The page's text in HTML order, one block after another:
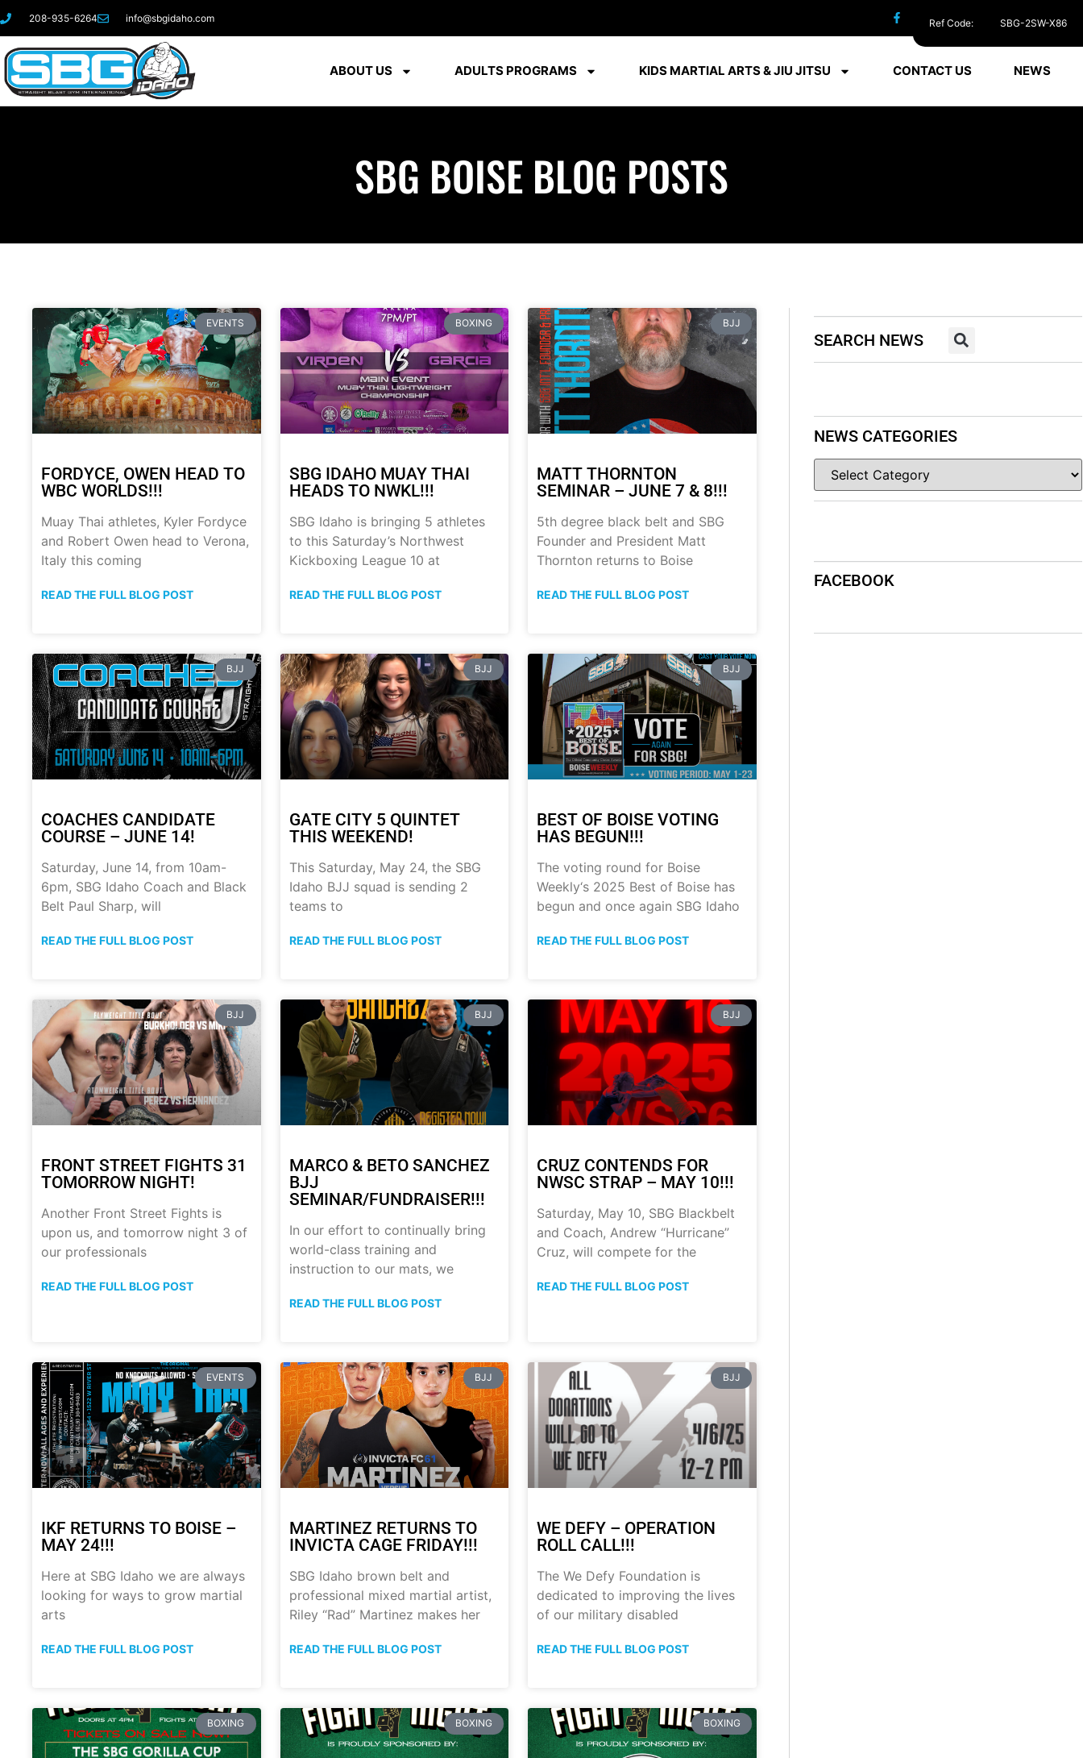
208-935-6264 info@sbgidaho.com
ABOUT US ADULTS PROGRAMS KIDS MARTIAL ARTS & JIU JITSU CONTACT US NEWS
SBG BOISE BLOG POSTS
EVENTS
FORDYCE, OWEN HEAD TO
WBC WORLDS!!!
Muay Thai athletes, Kyler Fordyce
and Robert Owen head to Verona,
Italy this coming
READ THE FULL BLOG POST
BOXING
SBG IDAHO MUAY THAI
HEADS TO NWKL!!!
SBG Idaho is bringing 5 athletes
to this Saturday’s Northwest
Kickboxing League 10 at
READ THE FULL BLOG POST
BJJ
MATT THORNTON
SEMINAR – JUNE 7 & 8!!!
5th degree black belt and SBG
Founder and President Matt
Thornton returns to Boise
READ THE FULL BLOG POST
BJJ
COACHES CANDIDATE
COURSE – JUNE 14!
Saturday, June 14, from 10am-
6pm, SBG Idaho Coach and Black
Belt Paul Sharp, will
READ THE FULL BLOG POST
BJJ
GATE CITY 5 QUINTET
THIS WEEKEND!
This Saturday, May 24, the SBG
Idaho BJJ squad is sending 2
teams to
READ THE FULL BLOG POST
BJJ
BEST OF BOISE VOTING
HAS BEGUN!!!
The voting round for Boise
Weekly‘s 2025 Best of Boise has
begun and once again SBG Idaho
READ THE FULL BLOG POST
BJJ
FRONT STREET FIGHTS 31
TOMORROW NIGHT!
Another Front Street Fights is
upon us, and tomorrow night 3 of
our professionals
READ THE FULL BLOG POST
BJJ
MARCO & BETO SANCHEZ
BJJ
SEMINAR/FUNDRAISER!!!
In our effort to continually bring
world-class training and
instruction to our mats, we
READ THE FULL BLOG POST
BJJ
CRUZ CONTENDS FOR
NWSC STRAP – MAY 10!!!
Saturday, May 10, SBG Blackbelt
and Coach, Andrew “Hurricane”
Cruz, will compete for the
READ THE FULL BLOG POST
EVENTS
IKF RETURNS TO BOISE –
MAY 24!!!
Here at SBG Idaho we are always
looking for ways to grow martial
arts
READ THE FULL BLOG POST
BJJ
MARTINEZ RETURNS TO
INVICTA CAGE FRIDAY!!!
SBG Idaho brown belt and
professional mixed martial artist,
Riley “Rad” Martinez makes her
READ THE FULL BLOG POST
BJJ
WE DEFY – OPERATION
ROLL CALL!!!
The We Defy Foundation is
dedicated to improving the lives
of our military disabled
READ THE FULL BLOG POST
BOXING BOXING BOXING
SEARCH NEWS
NEWS CATEGORIES
FACEBOOK
Ref Code: SBG-2SW-X86